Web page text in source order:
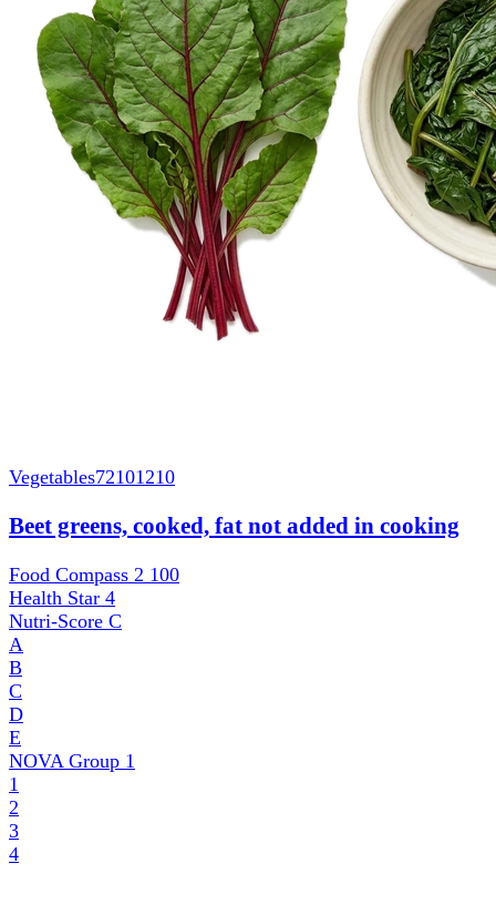
Vegetables72101210
Beet greens, cooked, fat not added in cooking
Food Compass 2 100
Health Star 4
Nutri-Score C
A
B
C
D
E
NOVA Group 1
1
2
3
4